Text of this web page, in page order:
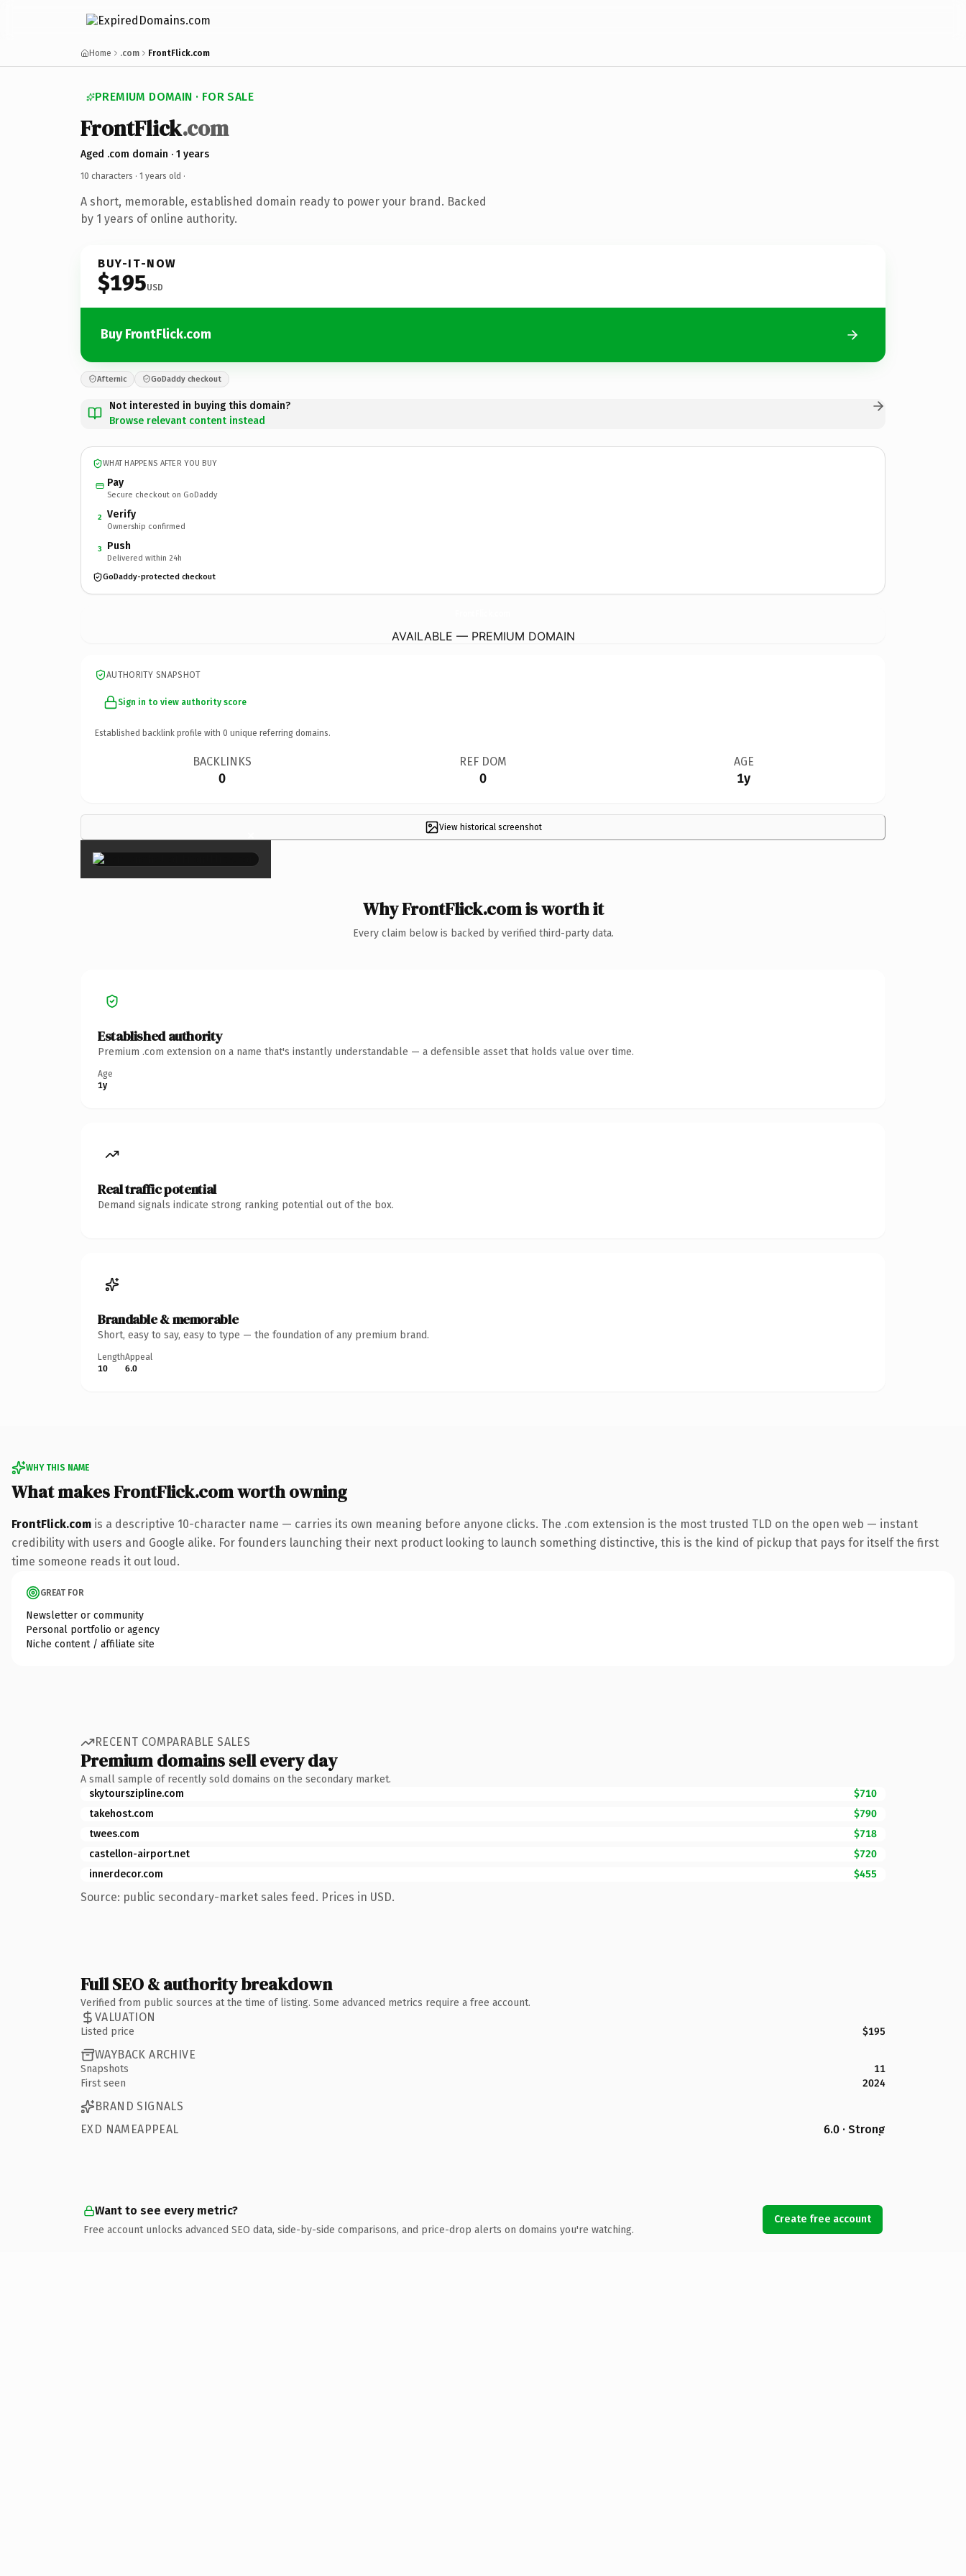
Home .com FrontFlick.com
PREMIUM DOMAIN · FOR SALE
FrontFlick.com
Aged .com domain · 1 years
10 characters · 1 years old ·
A short, memorable, established domain ready to power your brand. Backed
by 1 years of online authority.
BUY-IT-NOW
$195USD
Buy FrontFlick.com
Afternic GoDaddy checkout
Not interested in buying this domain?
Browse relevant content instead
WHAT HAPPENS AFTER YOU BUY
Pay
Secure checkout on GoDaddy
2 Verify
Ownership confirmed
3 Push
Delivered within 24h
GoDaddy-protected checkout
AVAILABLE — PREMIUM DOMAIN
AUTHORITY SNAPSHOT
Sign in to view authority score
Established backlink profile with 0 unique referring domains.
BACKLINKS
0
REF DOM
0
AGE
1y
View historical screenshot
×
Why FrontFlick.com is worth it
Every claim below is backed by verified third-party data.
Established authority
Premium .com extension on a name that's instantly understandable — a defensible asset that holds value over time.
Age
1y
Real traffic potential
Demand signals indicate strong ranking potential out of the box.
Brandable & memorable
Short, easy to say, easy to type — the foundation of any premium brand.
Length
10
Appeal
6.0
WHY THIS NAME
What makes FrontFlick.com worth owning
FrontFlick.com is a descriptive 10-character name — carries its own meaning before anyone clicks. The .com extension is the most trusted TLD on the open web — instant
credibility with users and Google alike. For founders launching their next product looking to launch something distinctive, this is the kind of pickup that pays for itself the first
time someone reads it out loud.
GREAT FOR
Newsletter or community
Personal portfolio or agency
Niche content / affiliate site
RECENT COMPARABLE SALES
Premium domains sell every day
A small sample of recently sold domains on the secondary market.
skytourszipline.com
$710
takehost.com
$790
twees.com
$718
castellon-airport.net
$720
innerdecor.com
$455
Source: public secondary-market sales feed. Prices in USD.
Full SEO & authority breakdown
Verified from public sources at the time of listing. Some advanced metrics require a free account.
VALUATION
Listed price $195
WAYBACK ARCHIVE
Snapshots
11
First seen
2024
BRAND SIGNALS
EXD NAMEAPPEAL
6.0 · Strong
Want to see every metric?
Free account unlocks advanced SEO data, side-by-side comparisons, and price-drop alerts on domains you're watching.
Create free account